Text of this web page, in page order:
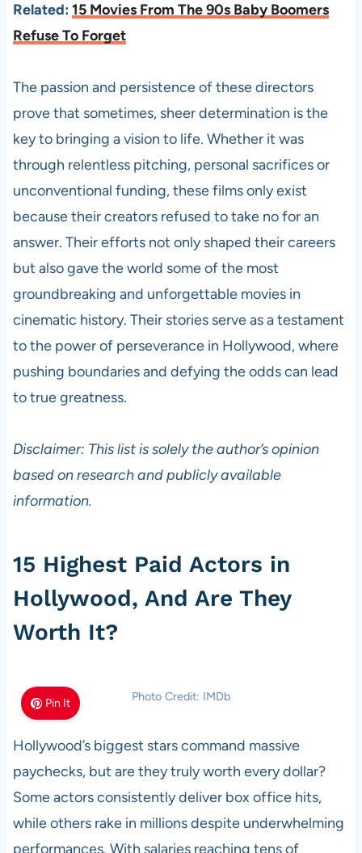
Related: 15 Movies From The 90s Baby Boomers
Refuse To Forget
The passion and persistence of these directors
prove that sometimes, sheer determination is the
key to bringing a vision to life. Whether it was
through relentless pitching, personal sacrifices or
unconventional funding, these films only exist
because their creators refused to take no for an
answer. Their efforts not only shaped their careers
but also gave the world some of the most
groundbreaking and unforgettable movies in
cinematic history. Their stories serve as a testament
to the power of perseverance in Hollywood, where
pushing boundaries and defying the odds can lead
to true greatness.
Disclaimer: This list is solely the author’s opinion
based on research and publicly available
information.
15 Highest Paid Actors in
Hollywood, And Are They
Worth It?
Pin It Photo Credit: IMDb
Hollywood’s biggest stars command massive
paychecks, but are they truly worth every dollar?
Some actors consistently deliver box office hits,
while others rake in millions despite underwhelming
performances. With salaries reaching tens of